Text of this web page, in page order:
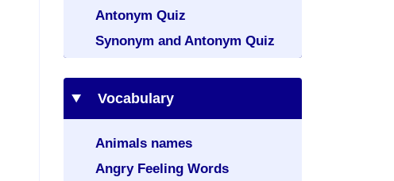
Antonym Quiz
Synonym and Antonym Quiz
Vocabulary
Animals names
Angry Feeling Words